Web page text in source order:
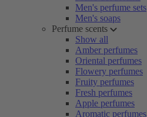
Men's perfume sets
Men's soaps
Perfume scents
Show all
Amber perfumes
Oriental perfumes
Flowery perfumes
Fruity perfumes
Fresh perfumes
Apple perfumes
Aromatic perfumes